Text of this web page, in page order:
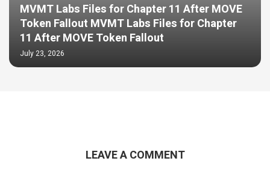
MVMT Labs Files for Chapter 11 After MOVE
Token Fallout MVMT Labs Files for Chapter
11 After MOVE Token Fallout
July 23, 2026
LEAVE A COMMENT